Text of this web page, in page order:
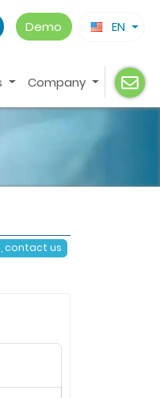
Demo EN
Company
contact us